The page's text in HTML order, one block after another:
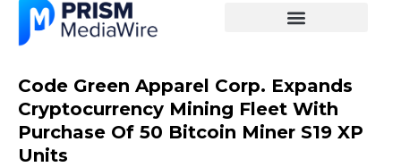
Code Green Apparel Corp. Expands
Cryptocurrency Mining Fleet With
Purchase Of 50 Bitcoin Miner S19 XP
Units